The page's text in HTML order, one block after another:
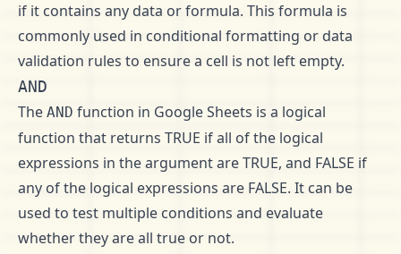
if it contains any data or formula. This formula is
commonly used in conditional formatting or data
validation rules to ensure a cell is not left empty.
AND
The AND function in Google Sheets is a logical
function that returns TRUE if all of the logical
expressions in the argument are TRUE, and FALSE if
any of the logical expressions are FALSE. It can be
used to test multiple conditions and evaluate
whether they are all true or not.